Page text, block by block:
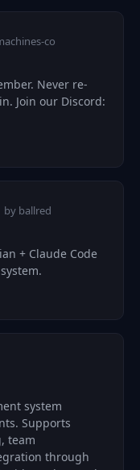
co
Never re-
Join our Discord:
by ballred
+ Claude Code
system
Supports
team
through